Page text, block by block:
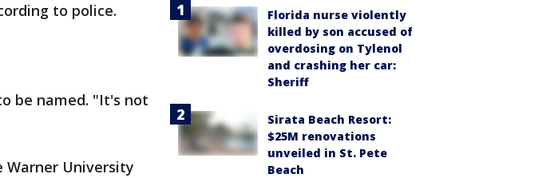
to police.
be named. "It's not
Warner University
Florida nurse violently
killed by son accused of
overdosing on Tylenol
and crashing her car:
Sheriff
Sirata Beach Resort:
$25M renovations
unveiled in St. Pete
Beach